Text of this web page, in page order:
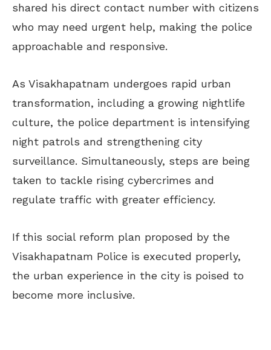
shared his direct contact number with citizens
who may need urgent help, making the police
approachable and responsive.
As Visakhapatnam undergoes rapid urban
transformation, including a growing nightlife
culture, the police department is intensifying
night patrols and strengthening city
surveillance. Simultaneously, steps are being
taken to tackle rising cybercrimes and
regulate traffic with greater efficiency.
If this social reform plan proposed by the
Visakhapatnam Police is executed properly,
the urban experience in the city is poised to
become more inclusive.